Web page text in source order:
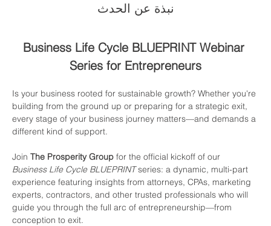
نبذة عن الحدث
Business Life Cycle BLUEPRINT Webinar
Series for Entrepreneurs
Is your business rooted for sustainable growth? Whether you're
building from the ground up or preparing for a strategic exit,
every stage of your business journey matters—and demands a
different kind of support.
Join The Prosperity Group for the official kickoff of our
Business Life Cycle BLUEPRINT series: a dynamic, multi-part
experience featuring insights from attorneys, CPAs, marketing
experts, contractors, and other trusted professionals who will
guide you through the full arc of entrepreneurship—from
conception to exit.